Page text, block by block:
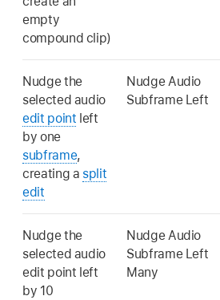
empty
compound clip)
Nudge the
selected audio
edit point left
by one
subframe,
creating a split
edit
Nudge Audio
Subframe Left
Nudge the
selected audio
edit point left
by 10
Nudge Audio
Subframe Left
Many